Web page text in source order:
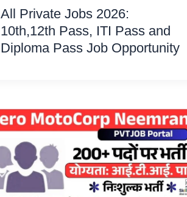
All Private Jobs 2026:
10th,12th Pass, ITI Pass and
Diploma Pass Job Opportunity